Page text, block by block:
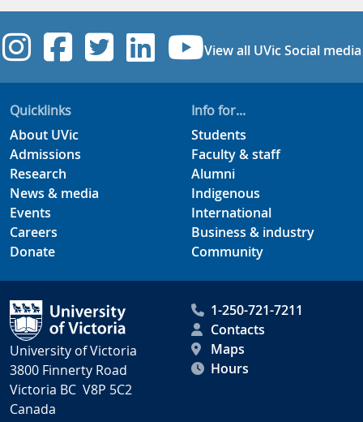
UVic Instagram
UVic Facebook
UVic Twitter
UVicUVic
View all UVic Social media
Quicklinks
About UVic
Admissions
Research
News & media
Events
Careers
Donate
Info for...
Students
Faculty & staff
Alumni
Indigenous
International
Business & industry
Community
University of Victoria
3800 Finnerty Road
Victoria BC V8P 5C2
Canada
1-250-721-7211
Contacts
Maps
Hours